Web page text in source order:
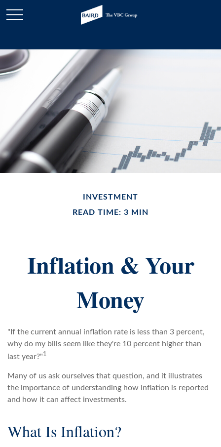
INVESTMENT
READ TIME: 3 MIN
Inflation & Your
Money
"If the current annual inflation rate is less than 3 percent,
why do my bills seem like they're 10 percent higher than
last year?"1
Many of us ask ourselves that question, and it illustrates
the importance of understanding how inflation is reported
and how it can affect investments.
What Is Inflation?